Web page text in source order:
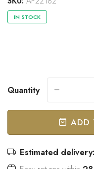
Do J
IN STOCK
Quantity
ADD
Estimated delivery: